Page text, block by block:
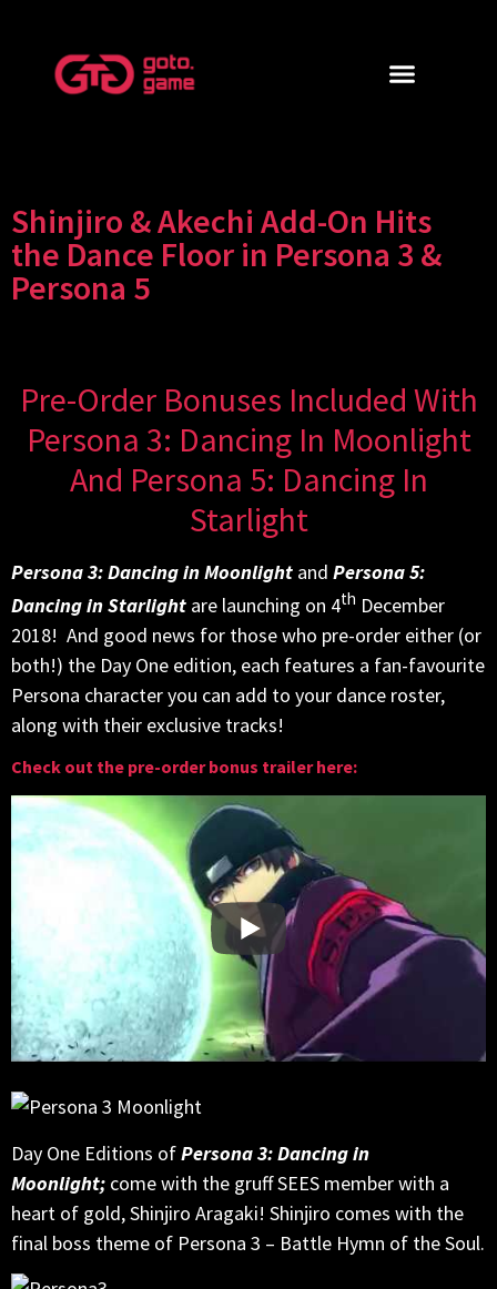
Shinjiro & Akechi Add-On Hits
the Dance Floor in Persona 3 &
Persona 5
Pre-Order Bonuses Included With
Persona 3: Dancing In Moonlight
And Persona 5: Dancing In
Starlight
Persona 3: Dancing in Moonlight and Persona 5:
Dancing in Starlight are launching on 4th December
2018! And good news for those who pre-order either (or
both!) the Day One edition, each features a fan-favourite
Persona character you can add to your dance roster,
along with their exclusive tracks!
Check out the pre-order bonus trailer here:
Day One Editions ofPersona 3: Dancing in
Moonlight; come with the gruff SEES member with a
heart of gold, Shinjiro Aragaki! Shinjiro comes with the
final boss theme of Persona 3 – Battle Hymn of the Soul.